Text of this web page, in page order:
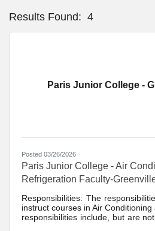
Results Found: 4
Paris Junior College -
Posted 03/26/2026
Paris Junior College - Air
Refrigeration Faculty-
Responsibilities: The
instruct courses in Air
responsibilities include, but are